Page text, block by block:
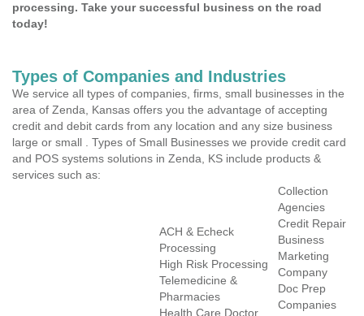
processing. Take your successful business on the road
today!
Types of Companies and Industries
We service all types of companies, firms, small businesses in the
area of Zenda, Kansas offers you the advantage of accepting
credit and debit cards from any location and any size business
large or small . Types of Small Businesses we provide credit card
and POS systems solutions in Zenda, KS include products &
services such as:
ACH & Echeck
Processing
High Risk Processing
Telemedicine &
Pharmacies
Health Care Doctor
Collection
Agencies
Credit Repair
Business
Marketing
Company
Doc Prep
Companies